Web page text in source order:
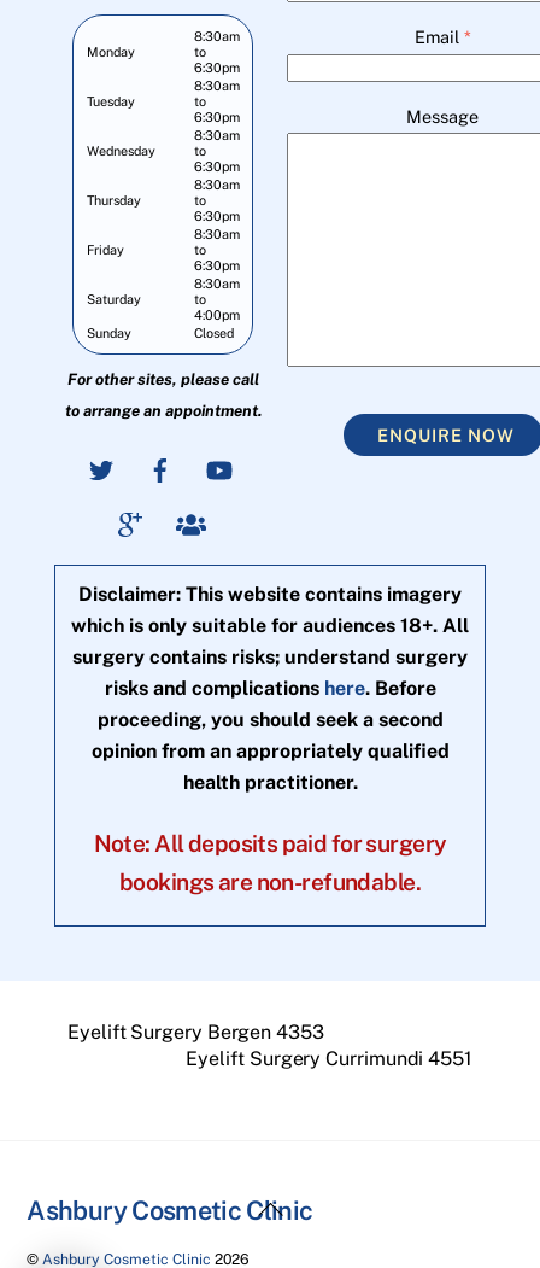
Monday
8:30am
to
6:30pm
Tuesday
8:30am
to
6:30pm
Wednesday
8:30am
to
6:30pm
Thursday
8:30am
to
6:30pm
Friday
8:30am
to
6:30pm
Saturday
8:30am
to
4:00pm
Sunday
Closed
For other sites, please call
to arrange an appointment.
Email *
Message
ENQUIRE NOW
Disclaimer: This website contains imagery
which is only suitable for audiences 18+. All
surgery contains risks; understand surgery
risks and complications here. Before
proceeding, you should seek a second
opinion from an appropriately qualified
health practitioner.
Note: All deposits paid for surgery
bookings are non-refundable.
Eyelift Surgery Bergen 4353
Eyelift Surgery Currimundi 4551
Back
Ashbury Cosmetic Clinic
© Ashbury Cosmetic Clinic 2026